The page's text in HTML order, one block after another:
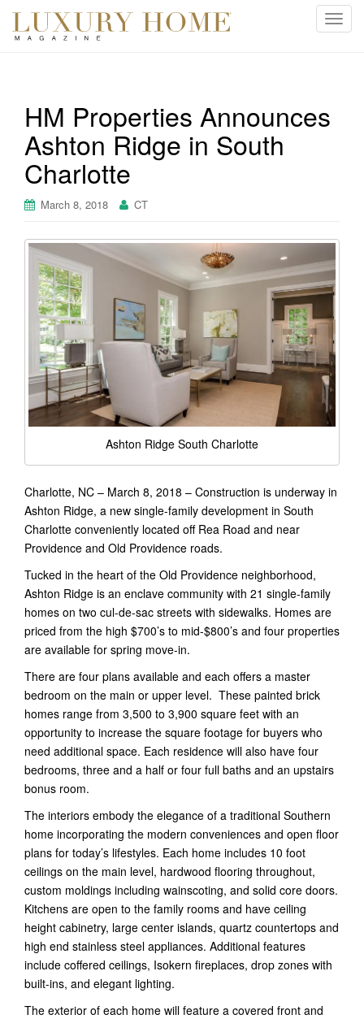
T
t
i
o
HM Properties Announces
Ashton Ridge in South
Charlotte
March 8, 2018 CT
Ashton Ridge South Charlotte
Charlotte, NC – March 8, 2018 – Construction is underway in
Ashton Ridge, a new single-family development in South
Charlotte conveniently located off Rea Road and near
Providence and Old Providence roads.
Tucked in the heart of the Old Providence neighborhood,
Ashton Ridge is an enclave community with 21 single-family
homes on two cul-de-sac streets with sidewalks. Homes are
priced from the high $700’s to mid-$800’s and four properties
are available for spring move-in.
There are four plans available and each offers a master
bedroom on the main or upper level. These painted brick
homes range from 3,500 to 3,900 square feet with an
opportunity to increase the square footage for buyers who
need additional space. Each residence will also have four
bedrooms, three and a half or four full baths and an upstairs
bonus room.
The interiors embody the elegance of a traditional Southern
home incorporating the modern conveniences and open floor
plans for today’s lifestyles. Each home includes 10 foot
ceilings on the main level, hardwood flooring throughout,
custom moldings including wainscoting, and solid core doors.
Kitchens are open to the family rooms and have ceiling
height cabinetry, large center islands, quartz countertops and
high end stainless steel appliances. Additional features
include coffered ceilings, Isokern fireplaces, drop zones with
built-ins, and elegant lighting.
The exterior of each home will feature a covered front and